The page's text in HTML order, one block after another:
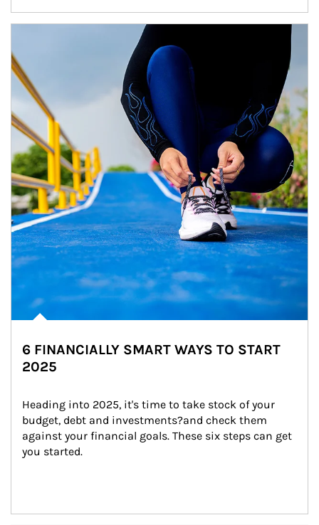
6 FINANCIALLY SMART WAYS TO START
2025
Heading into 2025, it's time to take stock of your
budget, debt and investments?and check them
against your financial goals. These six steps can get
you started.